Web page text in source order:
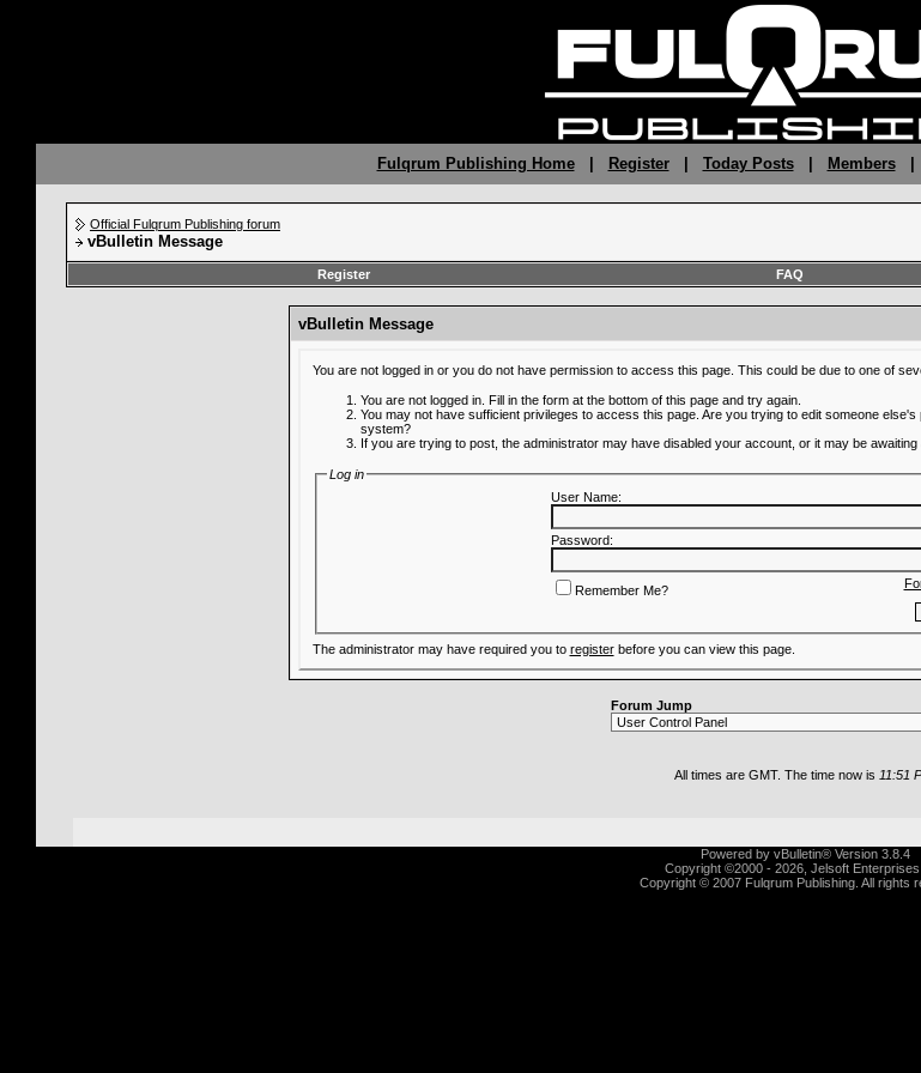
Fulqrum Publishing Home| Register| Today Posts| Members|
Official Fulqrum Publishing forum
vBulletin Message
Register
FAQ
vBulletin Message
You are not logged in or you do not have permission to access this page. This could be due to one of
You are not logged in. Fill in the form at the bottom of this page and try again.
You may not have sufficient privileges to access this page. Are you trying to edit someone
system?
If you are trying to post, the administrator may have disabled your account, or it may be awaiting
Log in
User Name:
Password:
Remember Me?
The administrator may have required you to registerbefore you can view this page.
Forum Jump
All times are GMT. The time now is 11:51
Powered by vBulletin® Version 3.8.4
Copyright ©2000 - 2026, Jelsoft Enterprises
Copyright © 2007 Fulqrum Publishing. All rights